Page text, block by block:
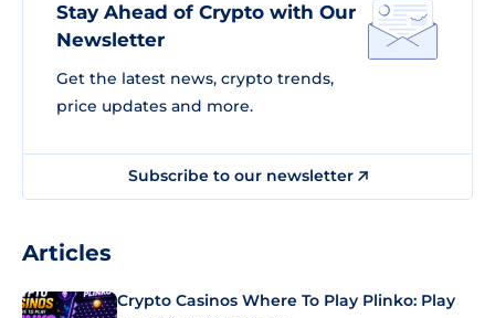
Stay Ahead of Crypto with Our
Newsletter
Get the latest news, crypto trends,
price updates and more.
Subscribe to our newsletter
Articles
Crypto Casinos Where To Play Plinko: Play